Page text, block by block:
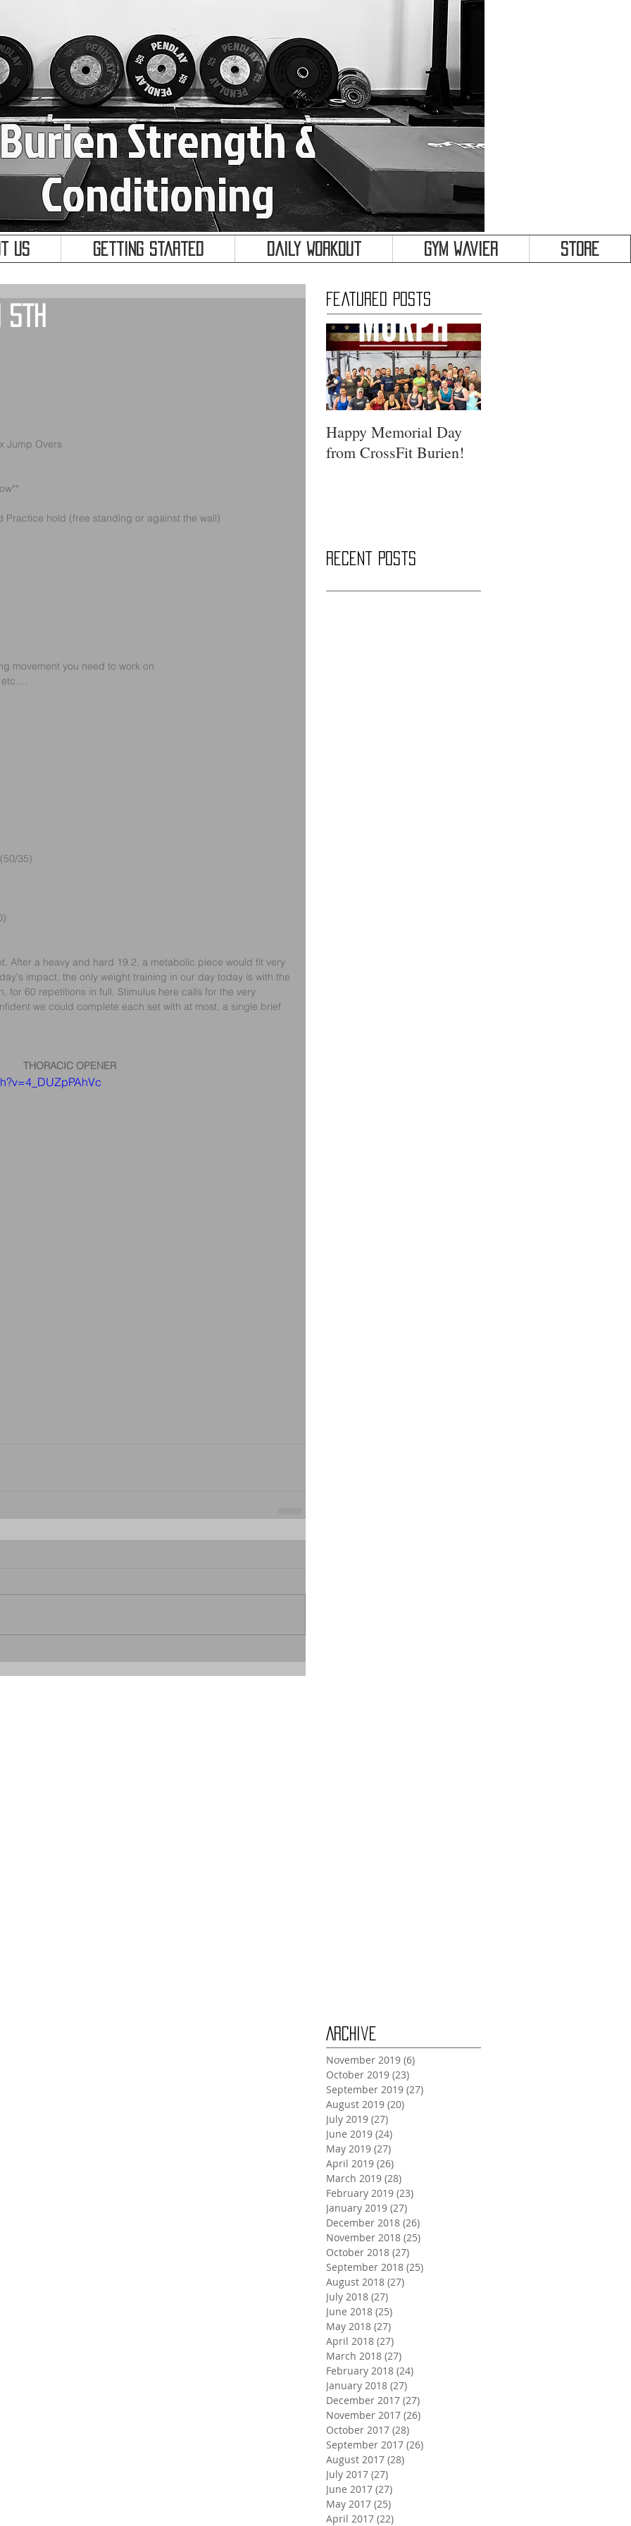
Strength &
Conditioning
Us Getting Started Daily Workout Gym Wavier Store
5th
Jump Overs
Practice hold (free standing or against the wall)
movement you need to work on
etc.…
35)
After a heavy and hard 19.2, a metabolic piece would fit very
impact, the only weight training in our day today is with the
for 60 repetitions in full. Stimulus here calls for the very
we could complete each set with at most, a single brief
THORACIC OPENER
Featured Posts
Happy Memorial Day
from CrossFit Burien!
Recent Posts
Archive
November 2019 (6)
October 2019 (23)
September 2019 (27)
August 2019 (20)
July 2019 (27)
June 2019 (24)
May 2019 (27)
April 2019 (26)
March 2019 (28)
February 2019 (23)
January 2019 (27)
December 2018 (26)
November 2018 (25)
October 2018 (27)
September 2018 (25)
August 2018 (27)
July 2018 (27)
June 2018 (25)
May 2018 (27)
April 2018 (27)
March 2018 (27)
February 2018 (24)
January 2018 (27)
December 2017 (27)
November 2017 (26)
October 2017 (28)
September 2017 (26)
August 2017 (28)
July 2017 (27)
June 2017 (27)
May 2017 (25)
April 2017 (22)